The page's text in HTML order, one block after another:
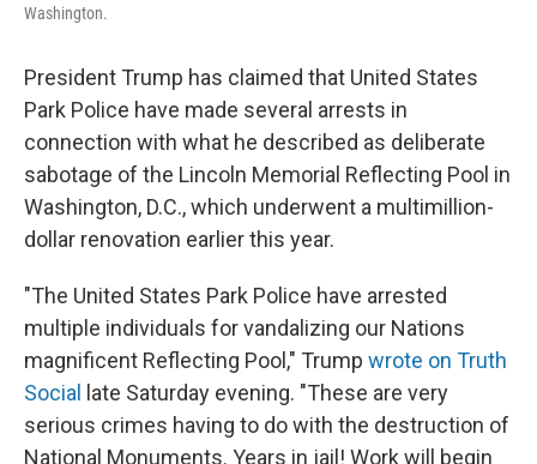
Washington.
President Trump has claimed that United States
Park Police have made several arrests in
connection with what he described as deliberate
sabotage of the Lincoln Memorial Reflecting Pool in
Washington, D.C., which underwent a multimillion-
dollar renovation earlier this year.
"The United States Park Police have arrested
multiple individuals for vandalizing our Nations
magnificent Reflecting Pool," Trump wrote on Truth
Social
late Saturday evening. "These are very
serious crimes having to do with the destruction of
National Monuments. Years in jail! Work will begin